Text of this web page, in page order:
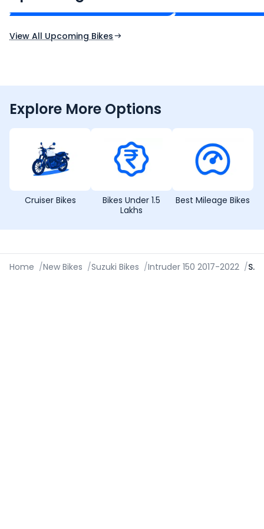
View All Upcoming Bikes
Explore More Options
Cruiser Bikes
Bikes Under 1.5
Lakhs
Best Mileage Bikes
Home /New Bikes /Suzuki Bikes /Intruder 150 2017-2022 / Specifications